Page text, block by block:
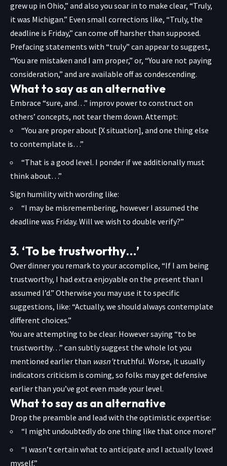
grew up in Ohio,” and also you soar in to make clear, “Truly,
it was Michigan.” Even small corrections like, “Truly, the
deadline is Friday,” can come off harsher than supposed.
Prefacing statements with “truly” can appear to suggest,
“You are mistaken and I am proper,” or, “You are not paying
consideration,” and are available off as condescending.
What to say as an alternative
Embrace “sure, and…” improv power to construct on
others’ concepts, not tear them down. Attempt:
“You are proper about [X situation], and one thing else
to contemplate is…”
“That is a good level. I ponder if we additionally must
think about…”
Sign humility with wording like:
“I may be misremembering, however I assumed the
deadline was Friday. Will we wish to double verify?”
3. ‘To be trustworthy…’
Over dinner you remark to your accomplice, “If I am being
trustworthy, I had extra enjoyable on the present than I
assumed I’d.” Otherwise you may use it to specific
suggestions, like: “Actually, we should always contemplate
different choices.”
You are attempting to be clear. However saying “to be
trustworthy…” can subtly suggest the whole lot you
mentioned earlier than wasn’ttruthful. Worse, it usually
indicators criticism is coming, so folks may get defensive
earlier than you’ve got even made your level.
What to say as an alternative
Drop the preamble and lead with the optimistic expertise:
“I might undoubtedly do one thing like that once more!”
“I wasn’t certain what to anticipate and I actually loved
myself.”